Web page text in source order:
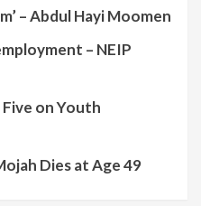
– Abdul Hayi Moomen
– NEIP
on Youth
Dies at Age 49